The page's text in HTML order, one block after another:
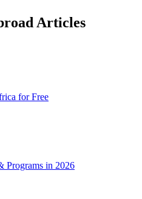
Articles
for Free
Programs in 2026